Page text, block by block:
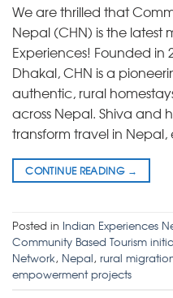
We are thrilled that
Nepal (CHN) is the latest
Experiences! Founded in
Dhakal, CHN is a
authentic, rural
across Nepal. Shiva and
transform travel in
CONTINUE READING →
Posted in Indian Experiences
Community Based Tourism
Network, Nepal, rural
empowerment projects